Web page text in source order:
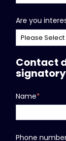
Are you
Contact
Name*
Phone